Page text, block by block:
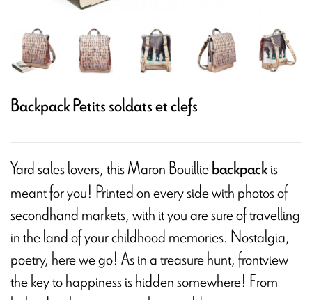
Backpack Petits soldats et clefs
Yard sales lovers, this Maron Bouilliebackpackis
meant for you! Printed on every side with photos of
secondhand markets, with it you are sure of travelling
in the land of your childhood memories. Nostalgia,
poetry, here we go! As in a treasure hunt, frontview
the key to happiness is hidden somewhere! From